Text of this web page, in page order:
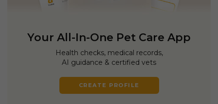
Your All-In-One Pet Care App
Health checks, medical records,
AI guidance & certified vets
CREATE PROFILE